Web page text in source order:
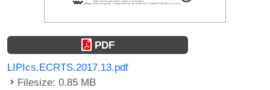
PDF
LIPIcs.ECRTS.2017.13.pdf
Filesize: 0.85 MB